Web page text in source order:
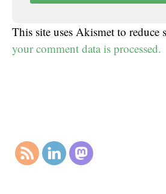
This site uses Akismet to reduce
your comment data is processed.